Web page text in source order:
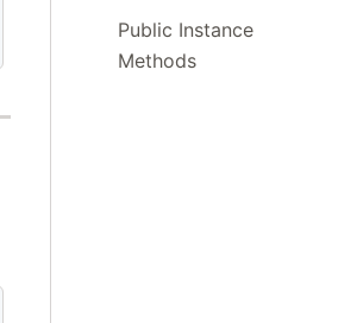
Public Instance
Methods